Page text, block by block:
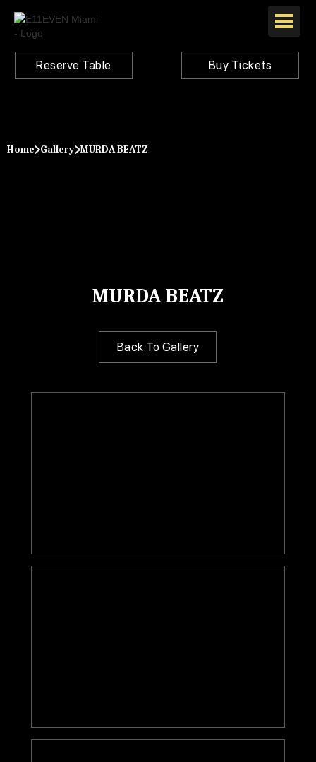
Reserve Table Buy Tickets
Home Gallery MURDA BEATZ
MURDA BEATZ
Back To Gallery